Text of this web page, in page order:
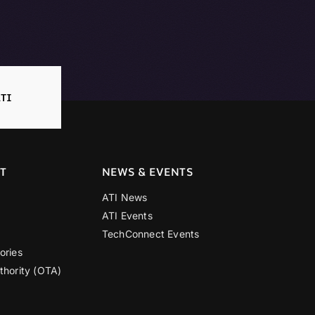
(OTA)
NEWS & EVENTS
ATI News
ATI Events
TechConnect Events